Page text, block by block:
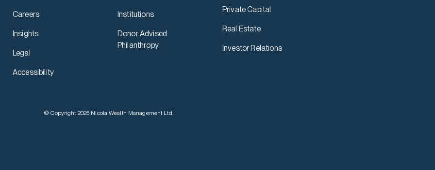
Careers
Insights
Legal
Accessibility
Institutions
Donor Advised
Philanthropy
Private Capital
Real Estate
Investor Relations
© Copyright 2025 Nicola Wealth Management Ltd.